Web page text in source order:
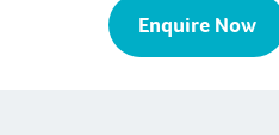
Enquire Now